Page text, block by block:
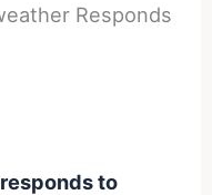
Responds
to